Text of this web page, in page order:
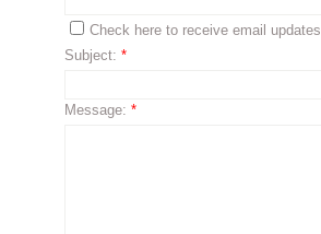
Check here to receive email updates
Subject: *
Message: *